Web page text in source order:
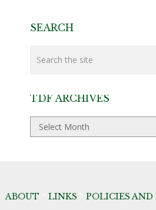
SEARCH
TDF ARCHIVES
TDF
Archives
ABOUT LINKS POLICIES AND